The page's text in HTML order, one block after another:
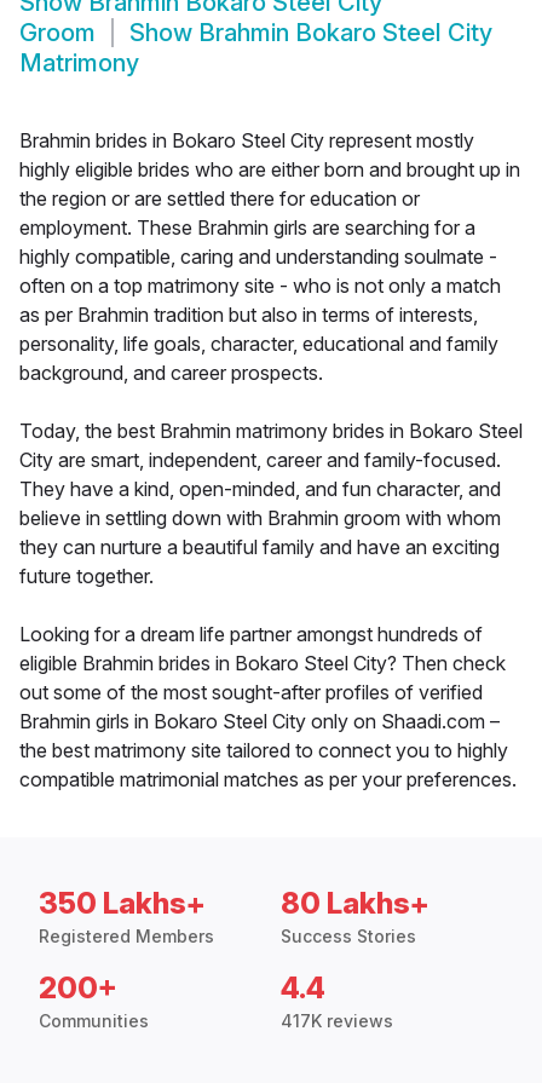
Groom
Show Brahmin Bokaro Steel City
Matrimony
Brahmin brides in Bokaro Steel City represent mostly
highly eligible brides who are either born and brought up in
the region or are settled there for education or
employment. These Brahmin girls are searching for a
highly compatible, caring and understanding soulmate -
often on a top matrimony site - who is not only a match
as per Brahmin tradition but also in terms of interests,
personality, life goals, character, educational and family
background, and career prospects.
Today, the best Brahmin matrimony brides in Bokaro Steel
City are smart, independent, career and family-focused.
They have a kind, open-minded, and fun character, and
believe in settling down with Brahmin groom with whom
they can nurture a beautiful family and have an exciting
future together.
Looking for a dream life partner amongst hundreds of
eligible Brahmin brides in Bokaro Steel City? Then check
out some of the most sought-after profiles of verified
Brahmin girls in Bokaro Steel City only on Shaadi.com –
the best matrimony site tailored to connect you to highly
compatible matrimonial matches as per your preferences.
350 Lakhs+
Registered Members
80 Lakhs+
Success Stories
200+
Communities
4.4
417K reviews